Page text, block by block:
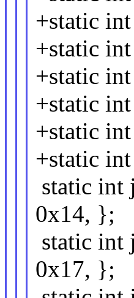
+static
+static
+static
+static
+static
+static
static int
0x14, };
static int
0x17, };